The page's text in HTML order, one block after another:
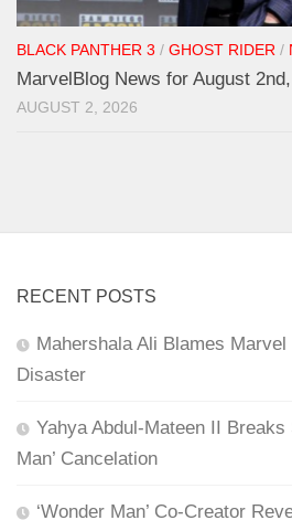
BLACK PANTHER 3 / GHOST RIDER /
MarvelBlog News for August
AUGUST 2, 2026
RECENT POSTS
Mahershala Ali Blames Marvel
Disaster
Yahya Abdul-Mateen II Breaks
Man’ Cancelation
‘Wonder Man’ Co-Creator